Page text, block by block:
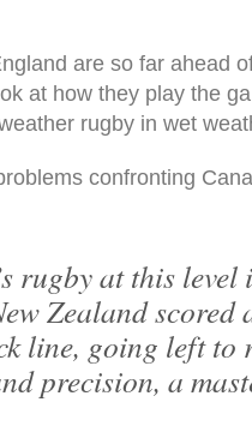
are so far ahead
at how they play the
rugby in wet
confronting
rugby at this
Zealand
line, going left to
precision, a